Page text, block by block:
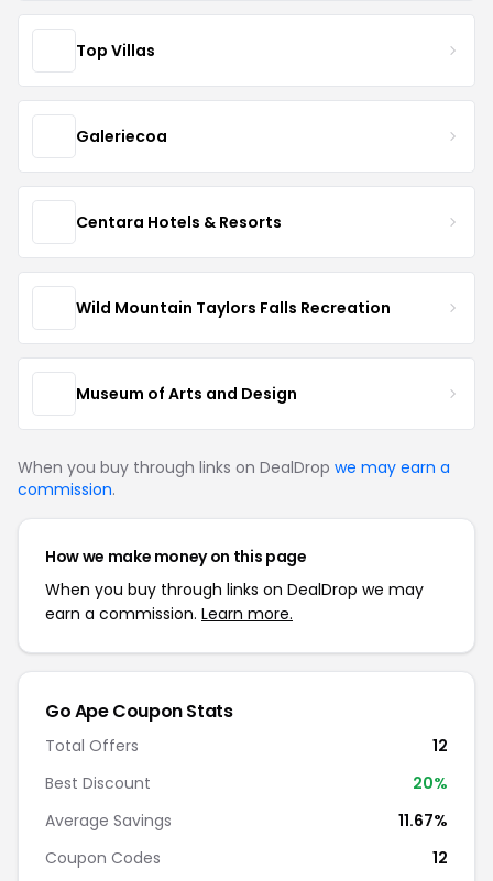
Top Villas
Galeriecoa
Centara Hotels & Resorts
Wild Mountain Taylors Falls Recreation
Museum of Arts and Design
When you buy through links on DealDrop we may earn a
commission.
How we make money on this page
When you buy through links on DealDrop we may
earn a commission. Learn more.
Go Ape Coupon Stats
Total Offers
12
Best Discount
20%
Average Savings
11.67%
Coupon Codes
12